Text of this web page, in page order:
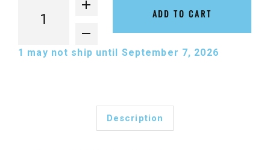
ADD TO CART
1 may not ship until September 7, 2026
Description